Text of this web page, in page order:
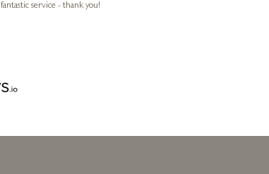
fantastic service - thank you!